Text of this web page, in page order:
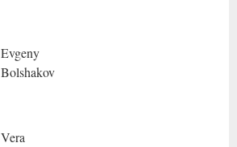
Evgeny
Bolshakov
Vera